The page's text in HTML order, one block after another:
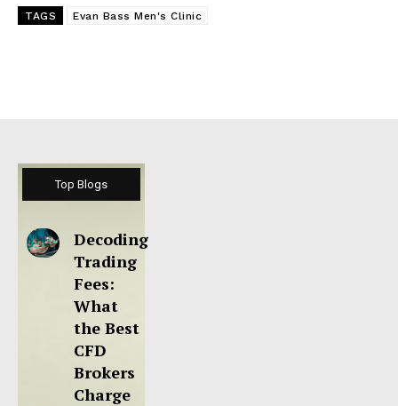
TAGS Evan Bass Men's Clinic
Top Blogs
Decoding
Trading
Fees:
What
the Best
CFD
Brokers
Charge